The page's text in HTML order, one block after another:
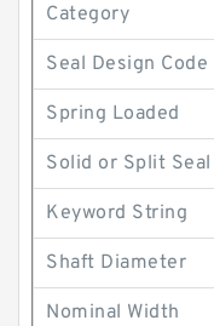
Category
Seal Design Code
Spring Loaded
Solid or Split Seal
Keyword String
Shaft Diameter
Nominal Width